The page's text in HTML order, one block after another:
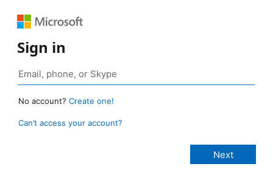
Sign in
No account? Create one!
Can’t access your account?